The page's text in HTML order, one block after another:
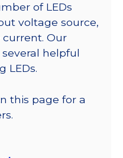
of LEDs
voltage source,
Our
helpful
LEDs.
this page for a